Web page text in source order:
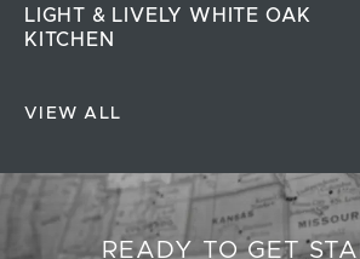
VIEW ALL
LIGHT & LIVELY WHITE OAK
KITCHEN
READY TO GET